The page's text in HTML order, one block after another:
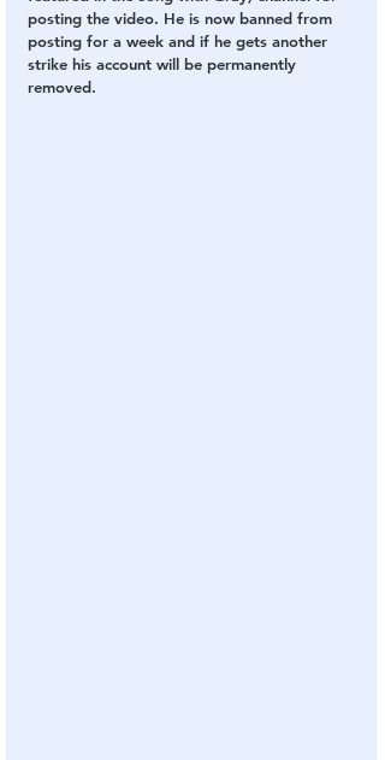
posting the video. He is now banned from
posting for a week and if he gets another
strike his account will be permanently
removed.